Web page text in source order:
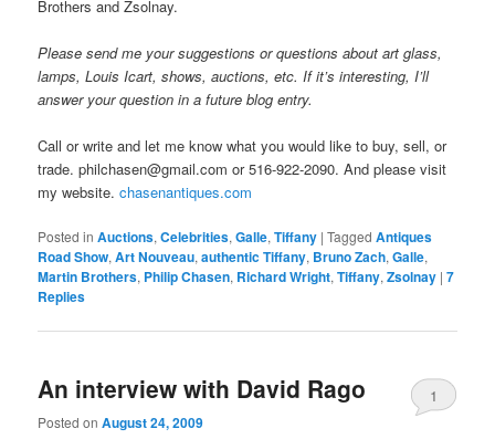
Brothers and Zsolnay.
Please send me your suggestions or questions about art glass,
lamps, Louis Icart, shows, auctions, etc. If it’s interesting, I’ll
answer your question in a future blog entry.
Call or write and let me know what you would like to buy, sell, or
trade. philchasen@gmail.com or 516-922-2090. And please visit
my website.chasenantiques.com
Posted in Auctions,Celebrities,Galle,Tiffany |Tagged Antiques
Road Show,Art Nouveau,authentic Tiffany, Bruno Zach,Galle,
Martin Brothers, Philip Chasen, Richard Wright,Tiffany,Zsolnay |7
Replies
An interview with David Rago
Posted onAugust 24, 2009
1